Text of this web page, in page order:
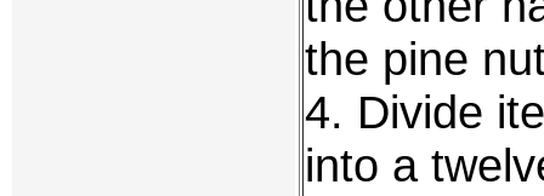
the pine
4. Divide
into a